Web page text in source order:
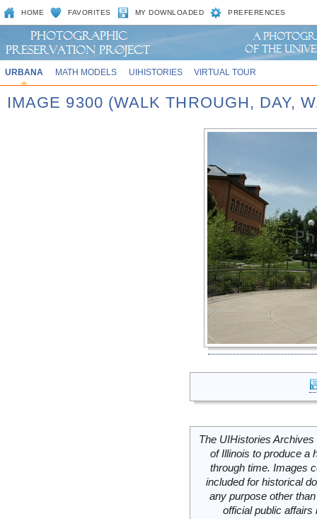
HOME FAVORITES MY DOWNLOADED PREFERENCES
URBANA MATH MODELS UIHISTORIES VIRTUAL TOUR
IMAGE 9300 (WALK THROUGH, DAY,
The UIHistories
of Illinois to produce a
through time. Images
included for historical
any purpose other
official public